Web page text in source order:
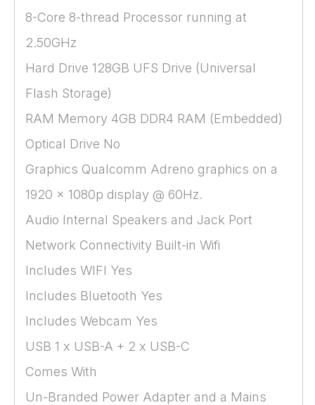
8-Core 8-thread Processor running at
2.50GHz
Hard Drive 128GB UFS Drive (Universal
Flash Storage)
RAM Memory 4GB DDR4 RAM (Embedded)
Optical Drive No
Graphics Qualcomm Adreno graphics on a
1920 x 1080p display @ 60Hz.
Audio Internal Speakers and Jack Port
Network Connectivity Built-in Wifi
Includes WIFI Yes
Includes Bluetooth Yes
Includes Webcam Yes
USB 1 x USB-A + 2 x USB-C
Comes With
Un-Branded Power Adapter and a Mains